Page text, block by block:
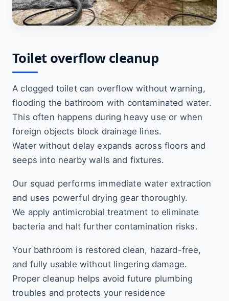
Toilet overflow cleanup
A clogged toilet can overflow without warning,
flooding the bathroom with contaminated water.
This often happens during heavy use or when
foreign objects block drainage lines.
Water without delay expands across floors and
seeps into nearby walls and fixtures.
Our squad performs immediate water extraction
and uses powerful drying gear thoroughly.
We apply antimicrobial treatment to eliminate
bacteria and halt further contamination risks.
Your bathroom is restored clean, hazard-free,
and fully usable without lingering damage.
Proper cleanup helps avoid future plumbing
troubles and protects your residence